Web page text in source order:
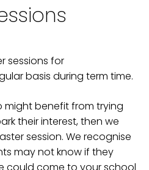
sessions for
basis during term time.
might benefit from trying
their interest, then we
session. We recognise
may not know if they
could come to your school